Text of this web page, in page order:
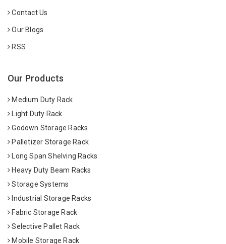
Contact Us
Our Blogs
RSS
Our Products
Medium Duty Rack
Light Duty Rack
Godown Storage Racks
Palletizer Storage Rack
Long Span Shelving Racks
Heavy Duty Beam Racks
Storage Systems
Industrial Storage Racks
Fabric Storage Rack
Selective Pallet Rack
Mobile Storage Rack